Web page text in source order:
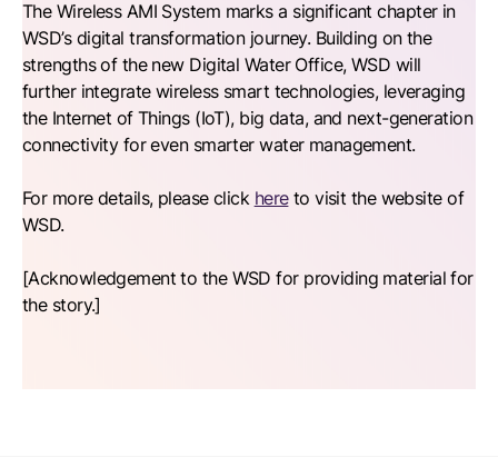
The Wireless AMI System marks a significant chapter in
WSD’s digital transformation journey. Building on the
strengths of the new Digital Water Office, WSD will
further integrate wireless smart technologies, leveraging
the Internet of Things (IoT), big data, and next-generation
connectivity for even smarter water management.
For more details, please click hereto visit the website of
WSD.
[Acknowledgement to the WSD for providing material for
the story.]